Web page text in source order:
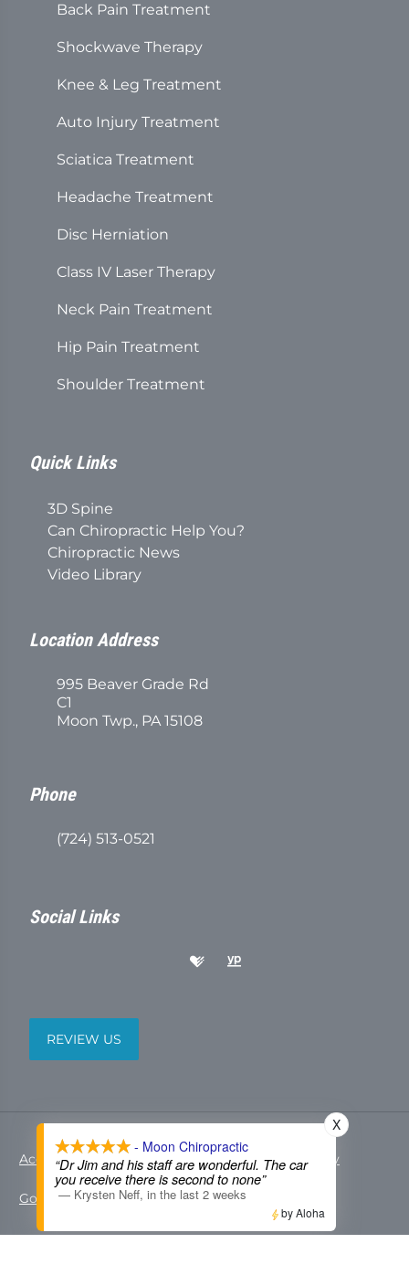
Back Pain Treatment
Shockwave Therapy
Knee & Leg Treatment
Auto Injury Treatment
Sciatica Treatment
Headache Treatment
Disc Herniation
Class IV Laser Therapy
Neck Pain Treatment
Hip Pain Treatment
Shoulder Treatment
Quick Links
3D Spine
Can Chiropractic Help You?
Chiropractic News
Video Library
Location Address
995 Beaver Grade Rd
C1
Moon Twp., PA 15108
Phone
(724) 513-0521
Social Links
REVIEW US
Accessibility Copyright Disclaimer Privacy
Good Faith Estimate Admin
- Moon Chiropractic
“Dr Jim and his staff are wonderful. The car
you receive there is second to none”
— Krysten Neff, in the last 2 weeks
X
by Aloha